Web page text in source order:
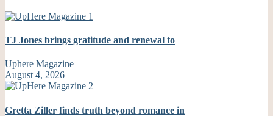
TJ Jones brings gratitude and renewal to
Uphere Magazine
August 4, 2026
Gretta Ziller finds truth beyond romance in